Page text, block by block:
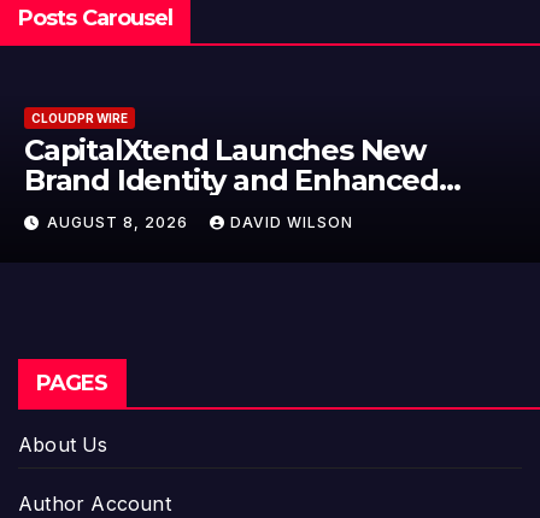
Posts Carousel
New
Grepix Infotech
Label Apps as a
Model for On-
AUGUST 8, 2026
PAGES
About Us
Author Account